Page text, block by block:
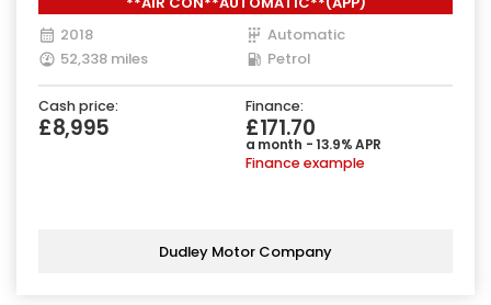
2018
Automatic
52,338 miles
Petrol
Cash price:
£8,995
Finance:
£171.70
a month - 13.9% APR
Finance example
Dudley Motor Company